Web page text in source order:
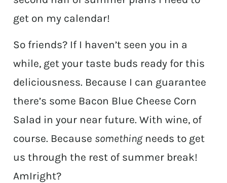
get on my calendar!
So friends? If I haven’t seen you in a
while, get your taste buds ready for this
deliciousness. Because I can guarantee
there’s some Bacon Blue Cheese Corn
Salad in your near future. With wine, of
course. Because somethingneeds to get
us through the rest of summer break!
AmIright?